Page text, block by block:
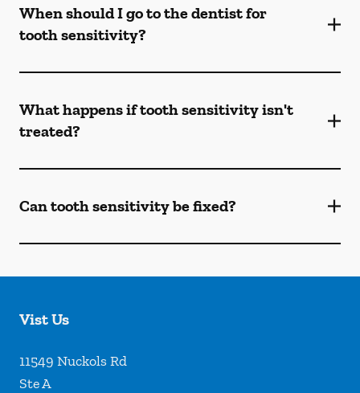
When should I go to the dentist for
tooth sensitivity?
What happens if tooth sensitivity isn't
treated?
Can tooth sensitivity be fixed?
Vist Us
11549 Nuckols Rd
Ste A